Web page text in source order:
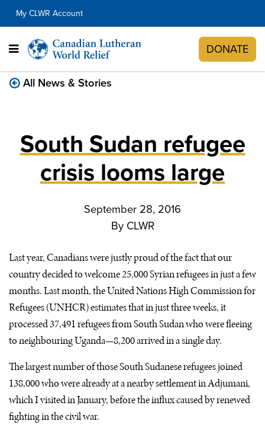
My CLWR Account
DONATE
All News & Stories
South Sudan refugee
crisis looms large
September 28, 2016
ByCLWR
Last year, Canadians were justly proud of the fact that our
country decided to welcome 25,000 Syrian refugees in just a few
months. Last month, the United Nations High Commission for
Refugees (UNHCR) estimates that in just three weeks, it
processed 37,491 refugees from South Sudan who were fleeing
to neighbouring Uganda—8,200 arrived in a single day.
The largest number of those South Sudanese refugees joined
138,000 who were already at a nearby settlement in Adjumani,
which I visited in January, before the influx caused by renewed
fighting in the civil war.